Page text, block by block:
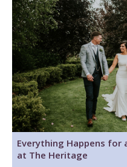
Everything Happens for
at The Heritage